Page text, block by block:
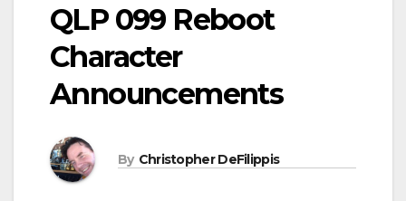
QLP 099 Reboot
Character
Announcements
By Christopher DeFilippis